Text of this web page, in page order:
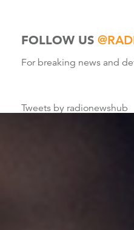
FOLLOW US
For breaking news and
Tweets by radionewshub